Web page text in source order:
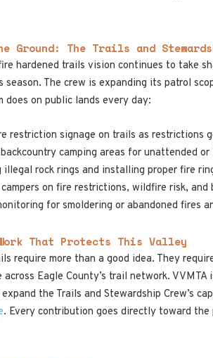
Ground: The Trails and
hardened trails vision continues to take
season. The crew is expanding its patrol
on public lands every day:
restriction signage on trails as restrictions
camping areas for unattended or
illegal rock rings and installing proper fire
on fire restrictions, wildfire risk,
for smoldering or abandoned fires
That Protects This Valley
require more than a good idea. They
across Eagle County’s trail network.
the Trails and Stewardship Crew’s
. Every contribution goes directly toward